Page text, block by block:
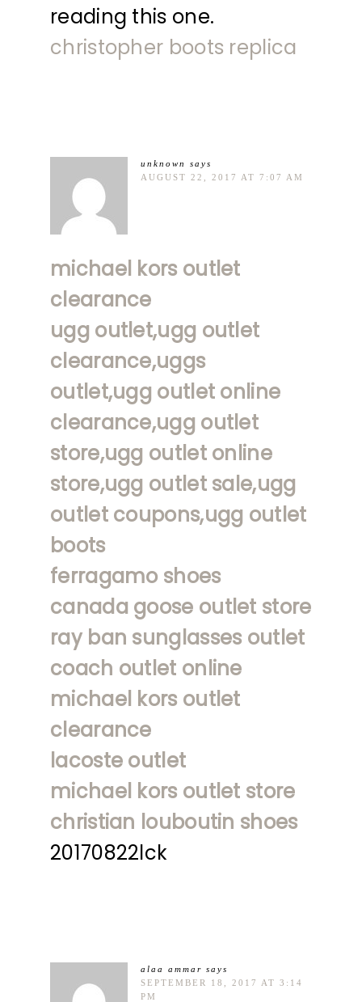
reading this one.
christopher boots replica
unknown
says
AUGUST 22, 2017 AT 7:07 AM
michael kors outlet
clearance
ugg outlet,ugg outlet
clearance,uggs
outlet,ugg outlet online
clearance,ugg outlet
store,ugg outlet online
store,ugg outlet sale,ugg
outlet coupons,ugg outlet
boots
ferragamo shoes
canada goose outlet store
ray ban sunglasses outlet
coach outlet online
michael kors outlet
clearance
lacoste outlet
michael kors outlet store
christian louboutin shoes
20170822lck
alaa ammar says
SEPTEMBER 18, 2017 AT 3:14
PM